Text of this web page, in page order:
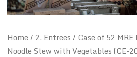
Home / 2. Entrees / Case of 52
Noodle Stew with Vegetables (CE-